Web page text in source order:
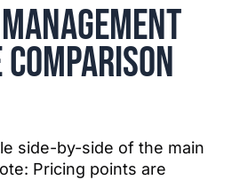
side-by-side of the main
Pricing points are